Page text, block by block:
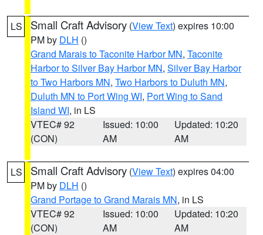
LS Small Craft Advisory (View Text) expires 10:00
PM by DLH ()
Grand Marais to Taconite Harbor MN, Taconite
Harbor to Silver Bay Harbor MN, Silver Bay Harbor
to Two Harbors MN, Two Harbors to Duluth MN,
Duluth MN to Port Wing WI, Port Wing to Sand
Island WI, in LS
VTEC# 92
(CON)
Issued: 10:00
AM
Updated: 10:20
AM
LS Small Craft Advisory (View Text) expires 04:00
PM by DLH ()
Grand Portage to Grand Marais MN, in LS
VTEC# 92
(CON)
Issued: 10:00
AM
Updated: 10:20
AM